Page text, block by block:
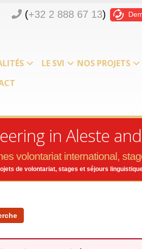
(+32 2 888 67 13)
LE SVI NOS PROJETS
in Aleste
volontariat international,
de volontariat, stages et séjours